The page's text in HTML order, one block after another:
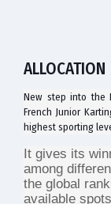
ALLOCATION
New step into the
French Junior
highest sporting
It gives its
among
the global
available